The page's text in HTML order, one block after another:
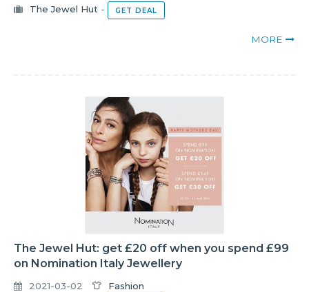
The Jewel Hut - GET DEAL
MORE
The Jewel Hut: get £20 off when you spend £99
on Nomination Italy Jewellery
2021-03-02
Fashion